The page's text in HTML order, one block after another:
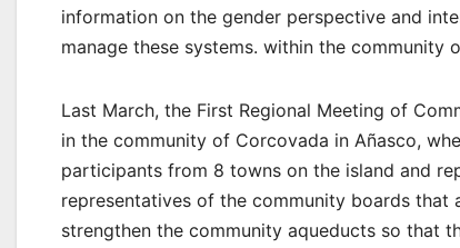
information on the gender perspective and
manage these systems. within the community
Last March, the First Regional Meeting of
in the community of Corcovada in Añasco,
participants from 8 towns on the island and
representatives of the community boards that
strengthen the community aqueducts so that